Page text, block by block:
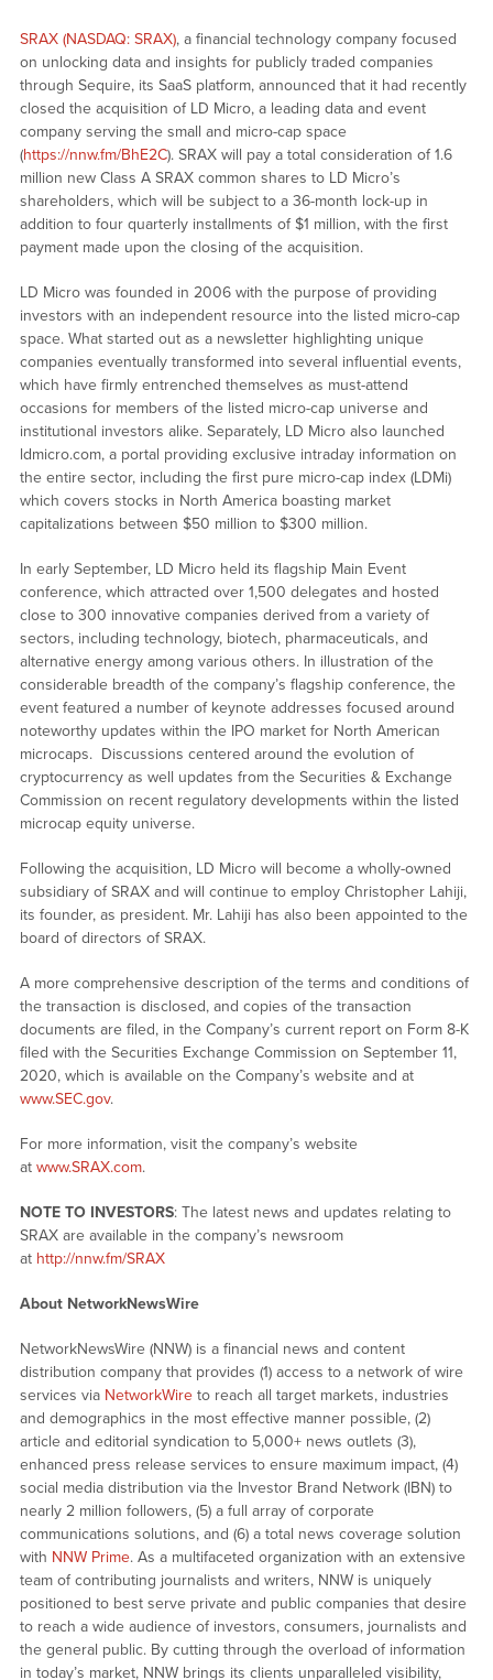
SRAX (NASDAQ: SRAX), a financial technology company focused
on unlocking data and insights for publicly traded companies
through Sequire, its SaaS platform, announced that it had recently
closed the acquisition of LD Micro, a leading data and event
company serving the small and micro-cap space
(https://nnw.fm/BhE2C). SRAX will pay a total consideration of 1.6
million new Class A SRAX common shares to LD Micro’s
shareholders, which will be subject to a 36-month lock-up in
addition to four quarterly installments of $1 million, with the first
payment made upon the closing of the acquisition.
LD Micro was founded in 2006 with the purpose of providing
investors with an independent resource into the listed micro-cap
space. What started out as a newsletter highlighting unique
companies eventually transformed into several influential events,
which have firmly entrenched themselves as must-attend
occasions for members of the listed micro-cap universe and
institutional investors alike. Separately, LD Micro also launched
ldmicro.com, a portal providing exclusive intraday information on
the entire sector, including the first pure micro-cap index (LDMi)
which covers stocks in North America boasting market
capitalizations between $50 million to $300 million.
In early September, LD Micro held its flagship Main Event
conference, which attracted over 1,500 delegates and hosted
close to 300 innovative companies derived from a variety of
sectors, including technology, biotech, pharmaceuticals, and
alternative energy among various others. In illustration of the
considerable breadth of the company’s flagship conference, the
event featured a number of keynote addresses focused around
noteworthy updates within the IPO market for North American
microcaps. Discussions centered around the evolution of
cryptocurrency as well updates from the Securities & Exchange
Commission on recent regulatory developments within the listed
microcap equity universe.
Following the acquisition, LD Micro will become a wholly-owned
subsidiary of SRAX and will continue to employ Christopher Lahiji,
its founder, as president. Mr. Lahiji has also been appointed to the
board of directors of SRAX.
A more comprehensive description of the terms and conditions of
the transaction is disclosed, and copies of the transaction
documents are filed, in the Company’s current report on Form 8-K
filed with the Securities Exchange Commission on September 11,
2020, which is available on the Company’s website and at
www.SEC.gov.
For more information, visit the company’s website
at www.SRAX.com.
NOTE TO INVESTORS: The latest news and updates relating to
SRAX are available in the company’s newsroom
at http://nnw.fm/SRAX
About NetworkNewsWire
NetworkNewsWire (NNW) is a financial news and content
distribution company that provides (1) access to a network of wire
services via NetworkWireto reach all target markets, industries
and demographics in the most effective manner possible, (2)
article and editorial syndication to 5,000+ news outlets (3),
enhanced press release services to ensure maximum impact, (4)
social media distribution via the Investor Brand Network (IBN) to
nearly 2 million followers, (5) a full array of corporate
communications solutions, and (6) a total news coverage solution
with NNW Prime. As a multifaceted organization with an extensive
team of contributing journalists and writers, NNW is uniquely
positioned to best serve private and public companies that desire
to reach a wide audience of investors, consumers, journalists and
the general public. By cutting through the overload of information
in today’s market, NNW brings its clients unparalleled visibility,